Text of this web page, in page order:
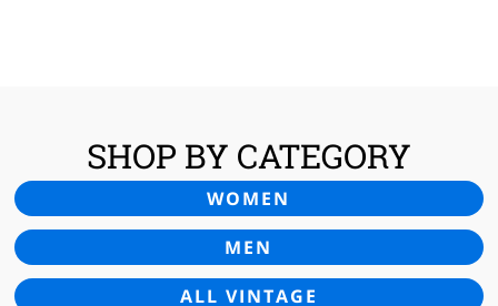
SHOP BY CATEGORY
WOMEN
MEN
ALL VINTAGE